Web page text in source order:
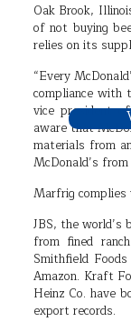
Oak Brook,
of not buying
relies on its
“Every
compliance with
vice president
aware that
materials from
McDonald’s
Marfrig complies
JBS, the world’s
from fined
Smithfield
Amazon. Kraft
Heinz Co. have
export records.